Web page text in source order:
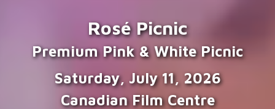
Rosé Picnic
Premium Pink & White Picnic
Saturday, July 11, 2026
Canadian Film Centre